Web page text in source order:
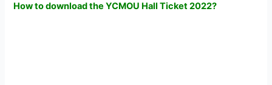
How to download the YCMOU Hall Ticket 2022?